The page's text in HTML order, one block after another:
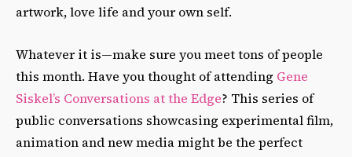
artwork, love life and your own self.
Whatever it is—make sure you meet tons of people
this month. Have you thought of attending Gene
Siskel’s Conversations at the Edge? This series of
public conversations showcasing experimental film,
animation and new media might be the perfect